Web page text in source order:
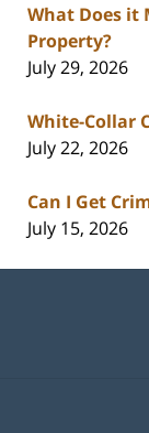
What Does it
Property?
July 29, 2026
White-Collar
July 22, 2026
Can I Get
July 15, 2026